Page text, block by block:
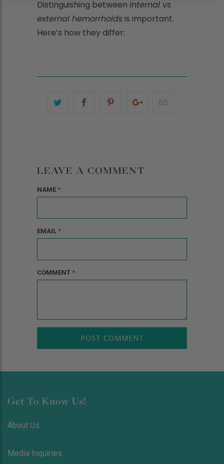
Distinguishing between internal vs
external hemorrhoidsis important.
Here’s how they differ:
LEAVE A COMMENT
NAME *
EMAIL *
COMMENT *
Get To Know Us!
About Us
Media Inquiries